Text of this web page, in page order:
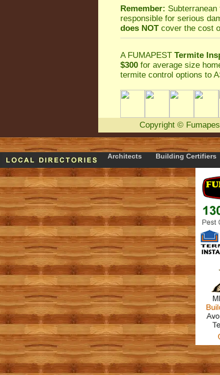
Remember:
responsible for serious
does NOTcover the cost
A FUMAPEST Termite
$300 for average size
termite control options to
Copyright ©
Architects Building Certifiers